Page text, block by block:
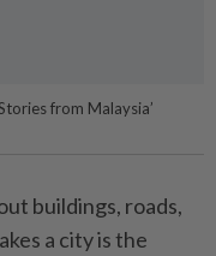
from Malaysia’
buildings, roads,
a city is the